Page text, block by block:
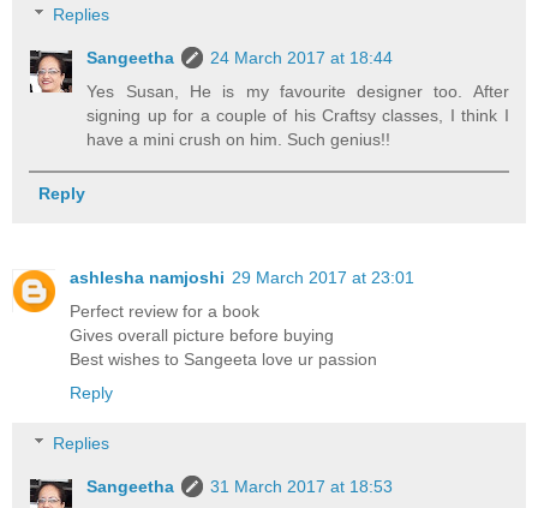
Replies
Sangeetha
24 March 2017 at 18:44
Yes Susan, He is my favourite designer too. After
signing up for a couple of his Craftsy classes, I think I
have a mini crush on him. Such genius!!
Reply
ashlesha namjoshi 29 March 2017 at 23:01
Perfect review for a book
Gives overall picture before buying
Best wishes to Sangeeta love ur passion
Reply
Replies
Sangeetha
31 March 2017 at 18:53